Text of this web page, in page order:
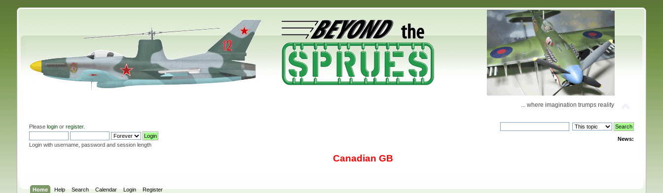
... where imagination trumps reality
Please loginor register.
Login with username, password and session length
News:
Canadian GB
Home Help Search Calendar Login Register